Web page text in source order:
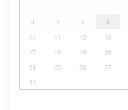
3
4 5 6
10
11 12 13
17
18 19 20
24
25 26 27
31